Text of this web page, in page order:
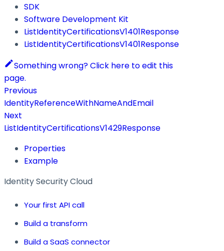
SDK
Software Development Kit
ListIdentityCertificationsV1401Response
ListIdentityCertificationsV1401Response
Something wrong? Click here to edit this
page.
Previous
IdentityReferenceWithNameAndEmail
Next
ListIdentityCertificationsV1429Response
Properties
Example
Identity Security Cloud
Your first API call
Build a transform
Build a SaaS connector